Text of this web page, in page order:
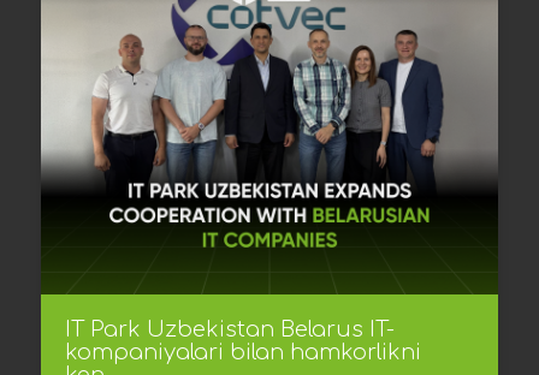
IT Park Uzbekistan Belarus IT-
kompaniyalari bilan hamkorlikni